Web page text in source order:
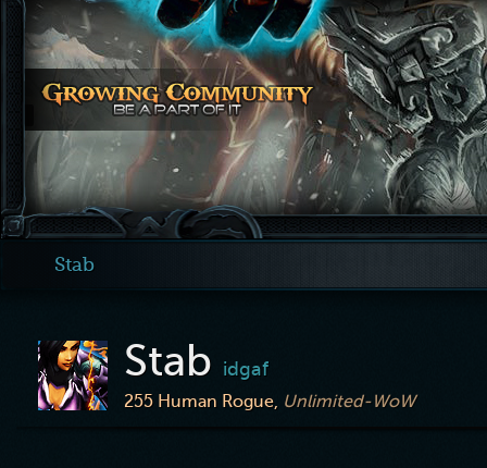
Stab
Stab idgaf
255 Human Rogue, Unlimited-WoW